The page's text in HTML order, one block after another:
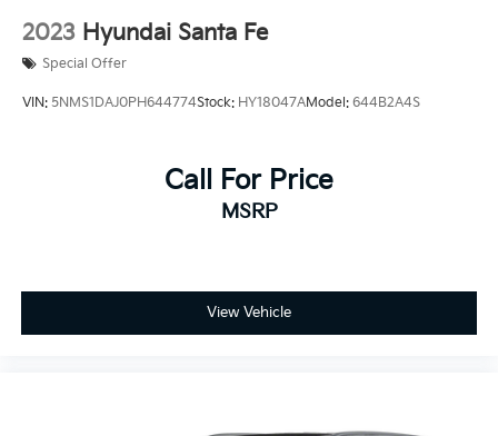
2023 Hyundai Santa Fe
Special Offer
VIN: 5NMS1DAJ0PH644774Stock: HY18047AModel: 644B2A4S
Call For Price
MSRP
View Vehicle